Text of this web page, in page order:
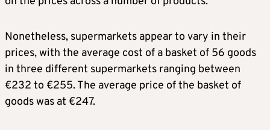
Nonetheless, supermarkets appear to vary in their
prices, with the average cost of a basket of 56 goods
in three different supermarkets ranging between
€232 to €255. The average price of the basket of
goods was at €247.